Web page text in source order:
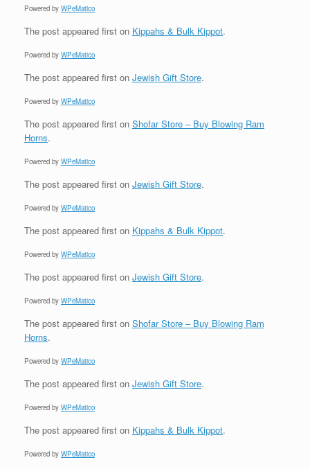
Powered by WPeMatico
The post appeared first on Kippahs & Bulk Kippot.
Powered by WPeMatico
The post appeared first on Jewish Gift Store.
Powered by WPeMatico
The post appeared first on Shofar Store – Buy Blowing Ram
Horns.
Powered by WPeMatico
The post appeared first on Jewish Gift Store.
Powered by WPeMatico
The post appeared first on Kippahs & Bulk Kippot.
Powered by WPeMatico
The post appeared first on Jewish Gift Store.
Powered by WPeMatico
The post appeared first on Shofar Store – Buy Blowing Ram
Horns.
Powered by WPeMatico
The post appeared first on Jewish Gift Store.
Powered by WPeMatico
The post appeared first on Kippahs & Bulk Kippot.
Powered by WPeMatico